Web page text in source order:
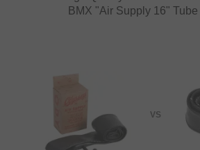
BMX "Air Supply 16" Tube
VS